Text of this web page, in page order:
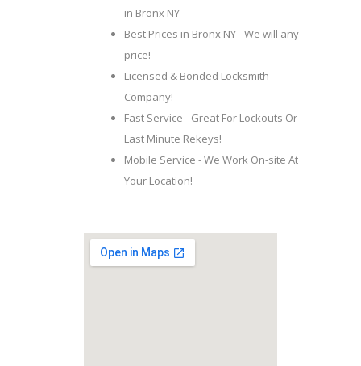
in Bronx NY
Best Prices in Bronx NY - We will any
price!
Licensed & Bonded Locksmith
Company!
Fast Service - Great For Lockouts Or
Last Minute Rekeys!
Mobile Service - We Work On-site At
Your Location!